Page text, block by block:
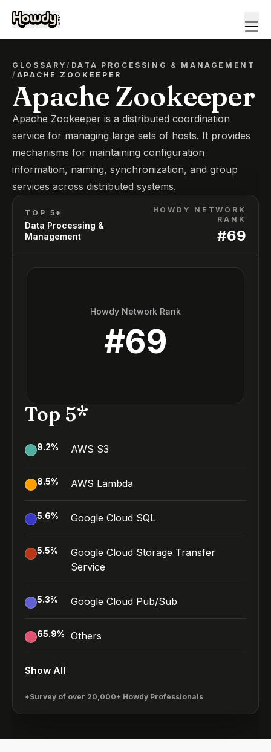
GLOSSARY/ DATA PROCESSING & MANAGEMENT
/ APACHE ZOOKEEPER
Apache Zookeeper
Apache Zookeeper is a distributed coordination
service for managing large sets of hosts. It provides
mechanisms for maintaining configuration
information, naming, synchronization, and group
services across distributed systems.
TOP 5*
Data Processing &
Management
HOWDY NETWORK
RANK
#69
Howdy Network Rank
#69
Top 5*
9.2% AWS S3
8.5% AWS Lambda
5.6% Google Cloud SQL
5.5%
Google Cloud Storage Transfer
Service
5.3% Google Cloud Pub/Sub
65.9% Others
Show All
*Survey of over 20,000+ Howdy Professionals